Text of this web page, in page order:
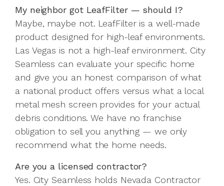
My neighbor got LeafFilter — should I?
Maybe, maybe not. LeafFilter is a well-made
product designed for high-leaf environments.
Las Vegas is not a high-leaf environment. City
Seamless can evaluate your specific home
and give you an honest comparison of what
a national product offers versus what a local
metal mesh screen provides for your actual
debris conditions. We have no franchise
obligation to sell you anything — we only
recommend what the home needs.
Are you a licensed contractor?
Yes. City Seamless holds Nevada Contractor